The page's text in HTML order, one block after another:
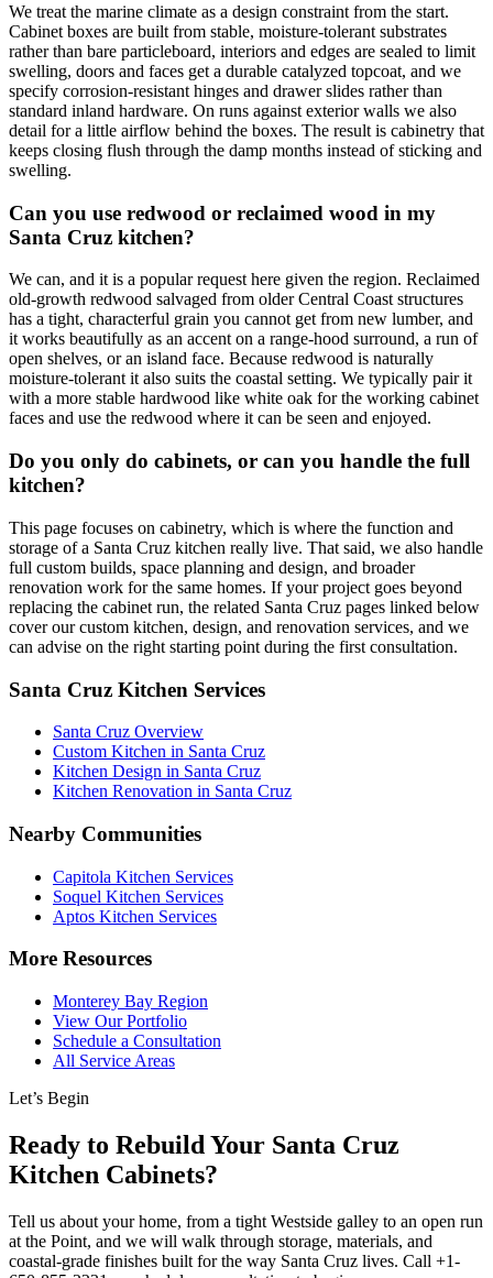
We treat the marine climate as a design constraint from the start.
Cabinet boxes are built from stable, moisture-tolerant substrates
rather than bare particleboard, interiors and edges are sealed to limit
swelling, doors and faces get a durable catalyzed topcoat, and we
specify corrosion-resistant hinges and drawer slides rather than
standard inland hardware. On runs against exterior walls we also
detail for a little airflow behind the boxes. The result is cabinetry that
keeps closing flush through the damp months instead of sticking and
swelling.
Can you use redwood or reclaimed wood in my
Santa Cruz kitchen?
We can, and it is a popular request here given the region. Reclaimed
old-growth redwood salvaged from older Central Coast structures
has a tight, characterful grain you cannot get from new lumber, and
it works beautifully as an accent on a range-hood surround, a run of
open shelves, or an island face. Because redwood is naturally
moisture-tolerant it also suits the coastal setting. We typically pair it
with a more stable hardwood like white oak for the working cabinet
faces and use the redwood where it can be seen and enjoyed.
Do you only do cabinets, or can you handle the full
kitchen?
This page focuses on cabinetry, which is where the function and
storage of a Santa Cruz kitchen really live. That said, we also handle
full custom builds, space planning and design, and broader
renovation work for the same homes. If your project goes beyond
replacing the cabinet run, the related Santa Cruz pages linked below
cover our custom kitchen, design, and renovation services, and we
can advise on the right starting point during the first consultation.
Santa Cruz Kitchen Services
Santa Cruz Overview
Custom Kitchen in Santa Cruz
Kitchen Design in Santa Cruz
Kitchen Renovation in Santa Cruz
Nearby Communities
Capitola Kitchen Services
Soquel Kitchen Services
Aptos Kitchen Services
More Resources
Monterey Bay Region
View Our Portfolio
Schedule a Consultation
All Service Areas
Let’s Begin
Ready to Rebuild Your Santa Cruz
Kitchen Cabinets?
Tell us about your home, from a tight Westside galley to an open run
at the Point, and we will walk through storage, materials, and
coastal-grade finishes built for the way Santa Cruz lives. Call +1-